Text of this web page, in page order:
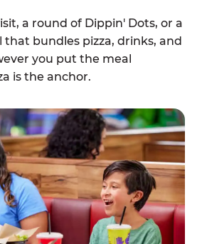
a round of Dippin' Dots, or a
bundles pizza, drinks, and
you put the meal
is the anchor.